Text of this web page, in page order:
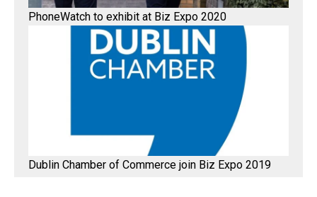
PhoneWatch to exhibit at Biz Expo 2020
Dublin Chamber of Commerce join Biz Expo 2019